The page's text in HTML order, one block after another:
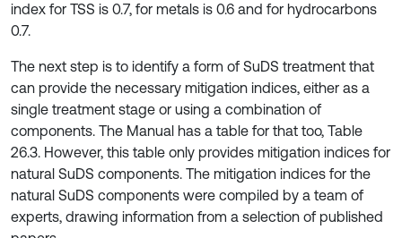
index for TSS is 0.7, for metals is 0.6 and for hydrocarbons
0.7.
The next step is to identify a form of SuDS treatment that
can provide the necessary mitigation indices, either as a
single treatment stage or using a combination of
components. The Manual has a table for that too, Table
26.3. However, this table only provides mitigation indices for
natural SuDS components. The mitigation indices for the
natural SuDS components were compiled by a team of
experts, drawing information from a selection of published